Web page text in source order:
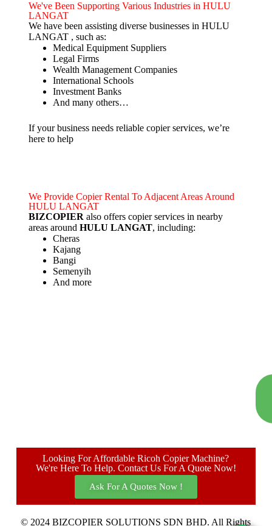
We've Been Supporting Various Industries in HULU
LANGAT
We have been assisting diverse businesses in HULU
LANGAT , such as:
Medical Equipment Suppliers
Legal Firms
Wealth Management Companies
International Schools
Investment Banks
And many others…
If your business needs reliable copier services, we’re
here to help
We Provide Copier Rental To Adjacent Areas Around
HULU LANGAT
BIZCOPIER also offers copier services in nearby
areas around HULU LANGAT, including:
Cheras
Kajang
Bangi
Semenyih
And more
Looking For Affordable Ricoh Copier Machine?
We're Here To Help. Contact Us For A Quote Now!
Ask For A Quotes Now !
© 2024 BIZCOPIER SOLUTIONS SDN BHD. All Rights